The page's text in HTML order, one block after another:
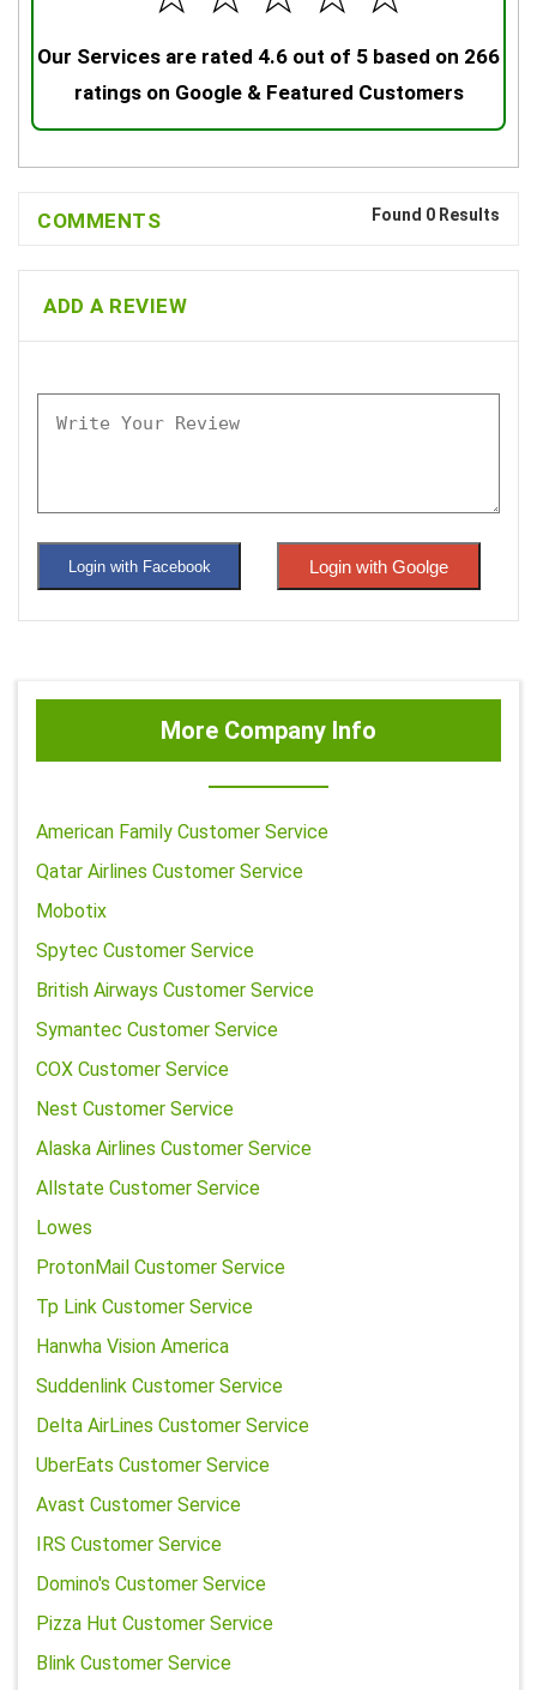
Our Services are rated 4.6 out of 5 based on 266
ratings on Google & Featured Customers
COMMENTS Found 0 Results
ADD A REVIEW
Login with Facebook Login with Goolge
More Company Info
American Family Customer Service
Qatar Airlines Customer Service
Mobotix
Spytec Customer Service
British Airways Customer Service
Symantec Customer Service
COX Customer Service
Nest Customer Service
Alaska Airlines Customer Service
Allstate Customer Service
Lowes
ProtonMail Customer Service
Tp Link Customer Service
Hanwha Vision America
Suddenlink Customer Service
Delta AirLines Customer Service
UberEats Customer Service
Avast Customer Service
IRS Customer Service
Domino's Customer Service
Pizza Hut Customer Service
Blink Customer Service